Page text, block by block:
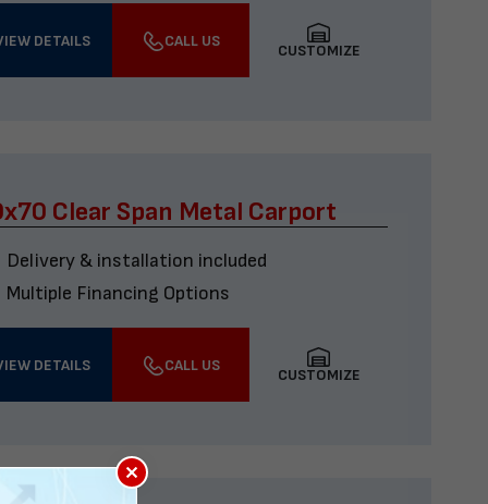
DETAILS CALL US
CUSTOMIZE
Clear Span Metal Carport
Delivery & installation included
Multiple Financing Options
DETAILS CALL US
CUSTOMIZE
×